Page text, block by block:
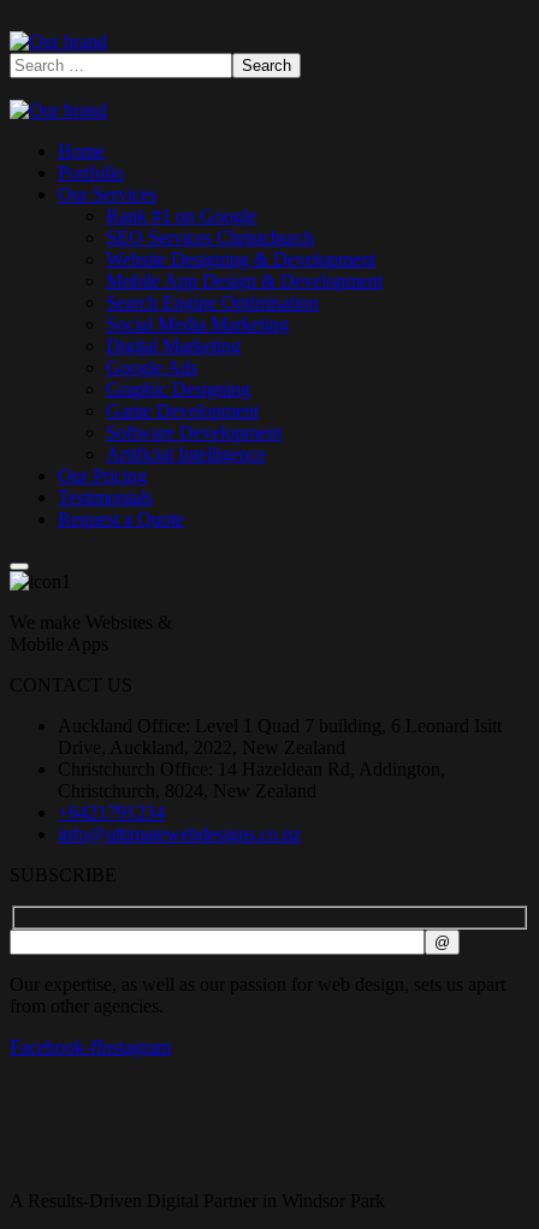
Home
Portfolio
Our Services
Rank #1 on Google
SEO Services Christchurch
Website Designing & Development
Mobile App Design & Development
Search Engine Optimisation
Social Media Marketing
Digital Marketing
Google Ads
Graphic Designing
Game Development
Software Development
Artificial Intelligence
Our Pricing
Testimonials
Request a Quote
We make Websites &
Mobile Apps
CONTACT US
Auckland Office: Level 1 Quad 7 building, 6 Leonard Isitt
Drive, Auckland, 2022, New Zealand
Christchurch Office: 14 Hazeldean Rd, Addington,
Christchurch, 8024, New Zealand
+6421791234
info@ultimatewebdesigns.co.nz
SUBSCRIBE
Our expertise, as well as our passion for web design, sets us apart
from other agencies.
Facebook-fInstagram
A Results-Driven Digital Partner in Windsor Park